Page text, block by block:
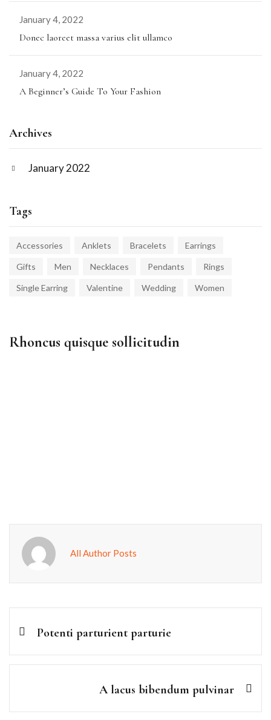
January 4, 2022
Donec laoreet massa varius elit ullamco
January 4, 2022
A Beginner’s Guide To Your Fashion
Archives
January 2022
Tags
Accessories Anklets Bracelets Earrings
Gifts Men Necklaces Pendants Rings
Single Earring Valentine Wedding Women
Rhoncus quisque sollicitudin
All Author Posts
Potenti parturient parturie
A lacus bibendum pulvinar